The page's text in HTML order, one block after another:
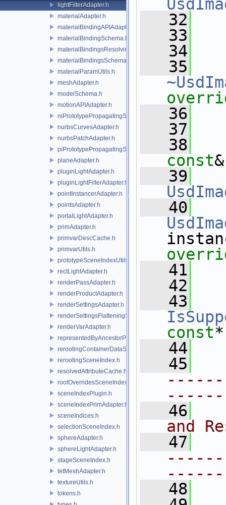
lightFilterAdapter.h
materialAdapter.h
materialBindingAPIAdapter.h
materialBindingSchema.h
materialBindingsResolvingSceneIndex.h
materialBindingsSchema.h
materialParamUtils.h
meshAdapter.h
modelSchema.h
motionAPIAdapter.h
niPrototypePropagatingSceneIndex.h
nurbsCurvesAdapter.h
nurbsPatchAdapter.h
piPrototypePropagatingSceneIndex.h
planeAdapter.h
pluginLightAdapter.h
pluginLightFilterAdapter.h
pointInstancerAdapter.h
pointsAdapter.h
portalLightAdapter.h
primAdapter.h
primvarDescCache.h
primvarUtils.h
prototypeSceneIndexUtils.h
rectLightAdapter.h
renderPassAdapter.h
renderProductAdapter.h
renderSettingsAdapter.h
renderSettingsFlatteningSceneIndex.h
renderVarAdapter.h
representedByAncestorPrimAdapter.h
rerootingContainerDataSource.h
rerootingSceneIndex.h
resolvedAttributeCache.h
rootOverridesSceneIndex.h
sceneIndexPlugin.h
sceneIndexPrimAdapter.h
sceneIndices.h
selectionSceneIndex.h
sphereAdapter.h
sphereLightAdapter.h
stageSceneIndex.h
tetMeshAdapter.h
textureUtils.h
tokens.h
   32
   33
   34
   35
   36
   37
   38
const
   39
   40
   41
   42
   43
const
   44
   45
   46
and
   47
   48